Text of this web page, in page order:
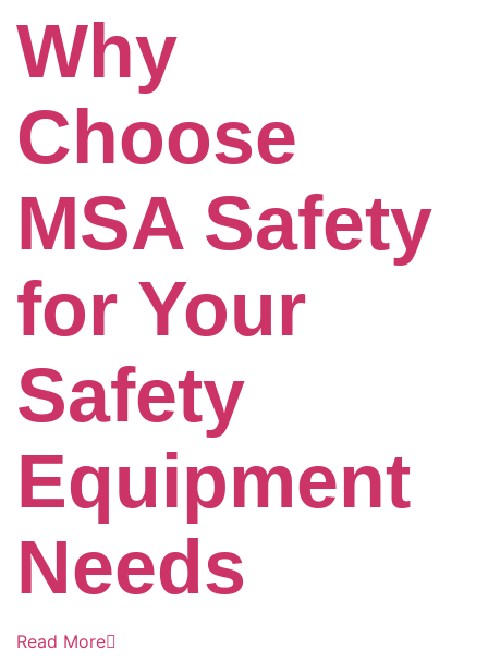
Why
Choose
MSA Safety
for Your
Safety
Equipment
Needs
Read More